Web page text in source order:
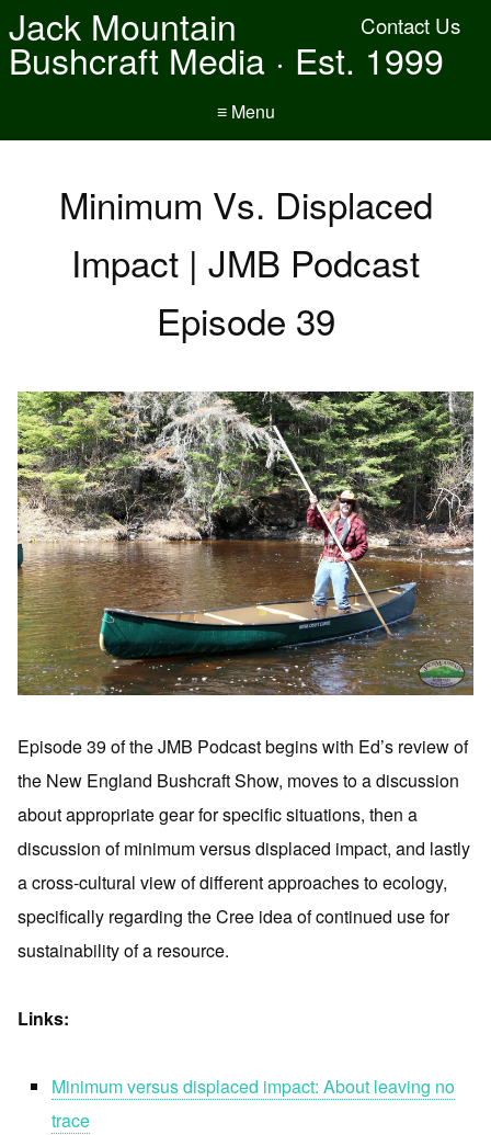
Contact Us
Jack Mountain
Bushcraft Media · Est. 1999
≡ Menu
Minimum Vs. Displaced
Impact | JMB Podcast
Episode 39
Episode 39 of the JMB Podcast begins with Ed’s review of
the New England Bushcraft Show, moves to a discussion
about appropriate gear for specific situations, then a
discussion of minimum versus displaced impact, and lastly
a cross-cultural view of different approaches to ecology,
specifically regarding the Cree idea of continued use for
sustainability of a resource.
Links:
Minimum versus displaced impact: About leaving no
trace